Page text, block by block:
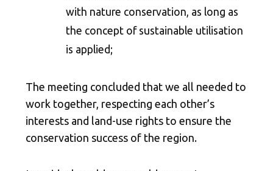
with nature conservation, as long as
the concept of sustainable utilisation
is applied;
The meeting concluded that we all needed to
work together, respecting each other’s
interests and land-use rights to ensure the
conservation success of the region.